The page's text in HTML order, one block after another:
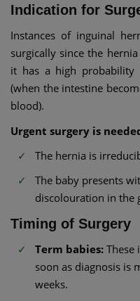
Indication for
Instances of inguinal
surgically since the
it has a high probability
(when the intestine
blood).
Urgent surgery is
The hernia is
The baby presents
discolouration in the
Timing of Surgery
Term babies: These
soon as diagnosis is
weeks.